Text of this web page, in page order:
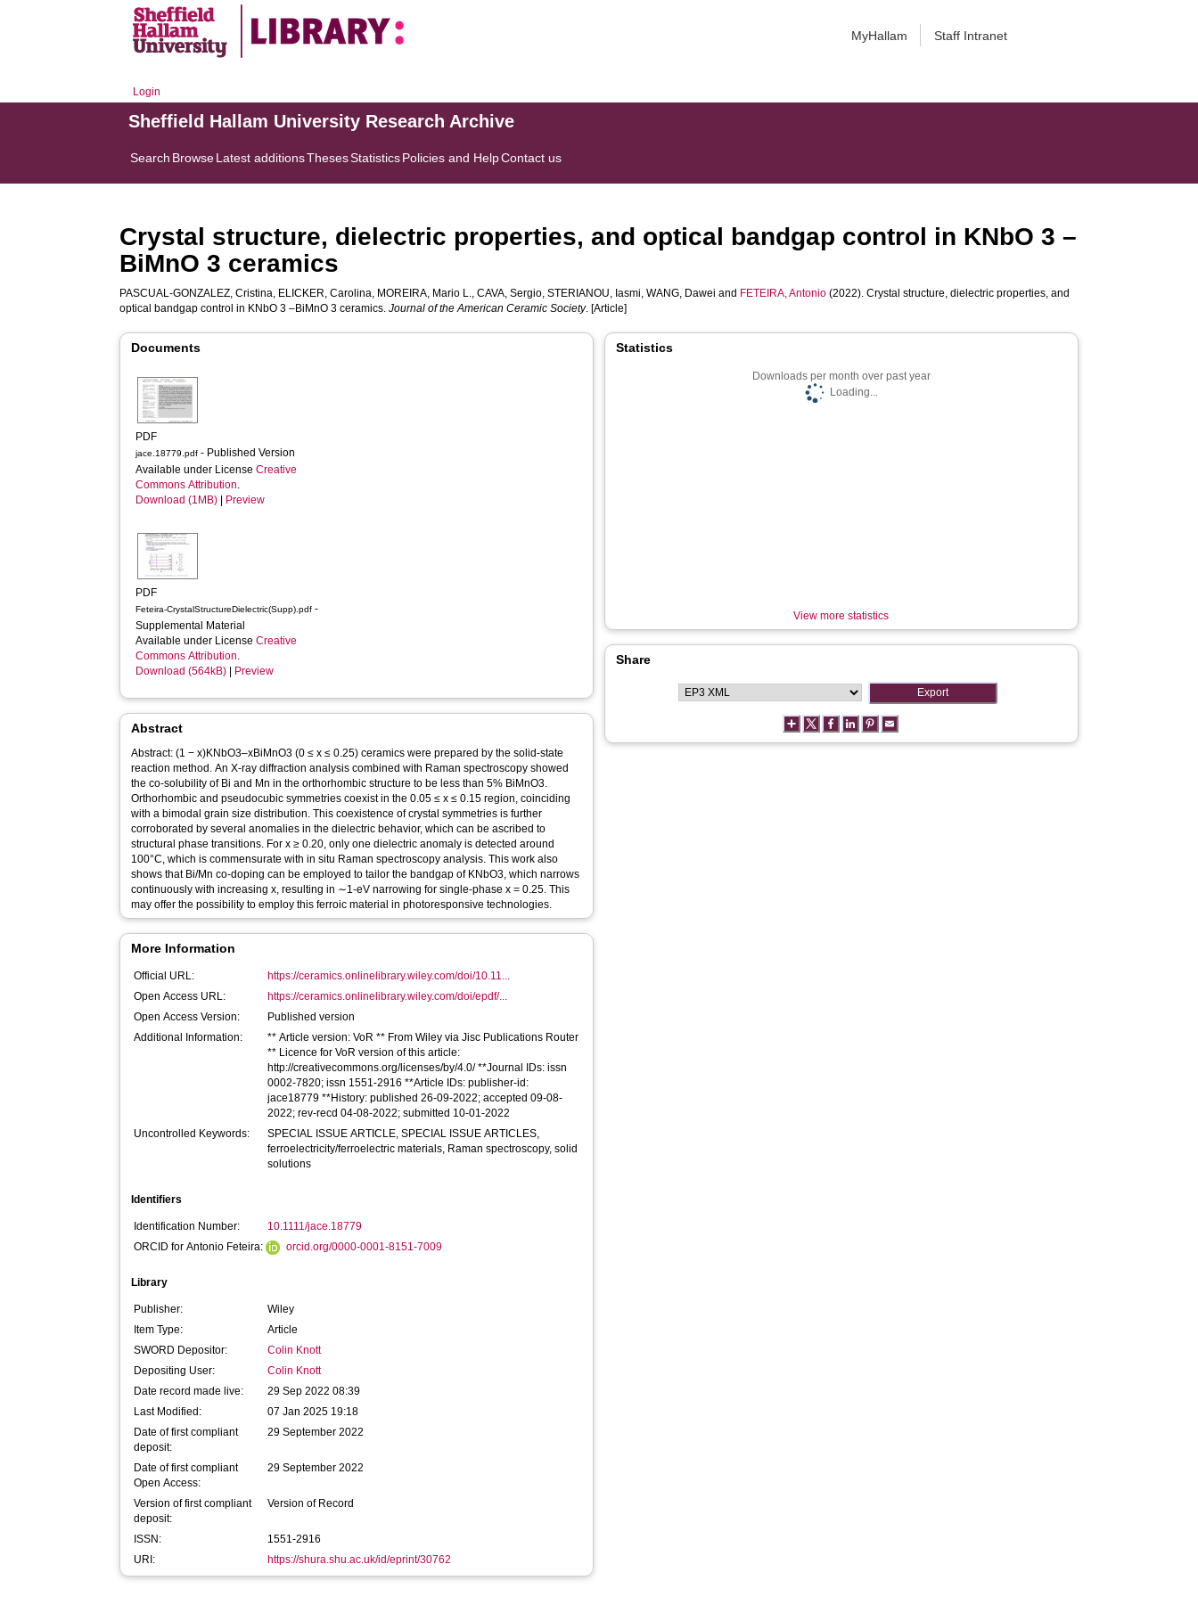
MyHallam Staff Intranet
Login
Sheffield Hallam University Research Archive
Search BrowseLatest additionsThesesStatisticsPolicies and HelpContact us
Crystal structure, dielectric properties, and optical bandgap control in KNbO 3 –
BiMnO 3 ceramics
PASCUAL‐GONZALEZ, Cristina, ELICKER, Carolina, MOREIRA, Mario L.,CAVA, Sergio,STERIANOU, Iasmi,WANG, Dawei and FETEIRA, Antonio (2022). Crystal structure, dielectric properties, and
optical bandgap control in KNbO 3 –BiMnO 3 ceramics.Journal of the American Ceramic Society. [Article]
Documents
PDF
jace.18779.pdf - Published Version
Available under LicenseCreative
Commons Attribution.
Download (1MB)
Preview
PDF
Feteira-CrystalStructureDielectric(Supp).pdf -
Supplemental Material
Available under LicenseCreative
Commons Attribution.
Download (564kB)
Preview
Abstract
Abstract: (1 − x)KNbO3–xBiMnO3 (0 ≤ x ≤ 0.25) ceramics were prepared by the solid‐state
reaction method. An X‐ray diffraction analysis combined with Raman spectroscopy showed
the co‐solubility of Bi and Mn in the orthorhombic structure to be less than 5% BiMnO3.
Orthorhombic and pseudocubic symmetries coexist in the 0.05 ≤ x ≤ 0.15 region, coinciding
with a bimodal grain size distribution. This coexistence of crystal symmetries is further
corroborated by several anomalies in the dielectric behavior, which can be ascribed to
structural phase transitions. For x ≥ 0.20, only one dielectric anomaly is detected around
100°C, which is commensurate with in situ Raman spectroscopy analysis. This work also
shows that Bi/Mn co‐doping can be employed to tailor the bandgap of KNbO3, which narrows
continuously with increasing x, resulting in ∼1‐eV narrowing for single‐phase x = 0.25. This
may offer the possibility to employ this ferroic material in photoresponsive technologies.
More Information
Official URL:
https://ceramics.onlinelibrary.wiley.com/doi/10.11...
Open Access URL:
https://ceramics.onlinelibrary.wiley.com/doi/epdf/...
Open Access Version:
Published version
Additional Information:
** Article version: VoR ** From Wiley via Jisc Publications Router
** Licence for VoR version of this article:
http://creativecommons.org/licenses/by/4.0/ **Journal IDs: issn
0002-7820; issn 1551-2916 **Article IDs: publisher-id:
jace18779 **History: published 26-09-2022; accepted 09-08-
2022; rev-recd 04-08-2022; submitted 10-01-2022
Uncontrolled Keywords:
SPECIAL ISSUE ARTICLE, SPECIAL ISSUE ARTICLES,
ferroelectricity/ferroelectric materials, Raman spectroscopy, solid
solutions
Identifiers
Identification Number:
10.1111/jace.18779
ORCID for Antonio Feteira:
orcid.org/0000-0001-8151-7009
Library
Publisher:
Wiley
Item Type:
Article
SWORD Depositor:
Colin Knott
Depositing User:
Colin Knott
Date record made live:
29 Sep 2022 08:39
Last Modified:
07 Jan 2025 19:18
Date of first compliant
deposit:
29 September 2022
Date of first compliant
Open Access:
29 September 2022
Version of first compliant
deposit:
Version of Record
ISSN:
1551-2916
URI:
https://shura.shu.ac.uk/id/eprint/30762
Statistics
Downloads per month over past year
Loading...
View more statistics
Share